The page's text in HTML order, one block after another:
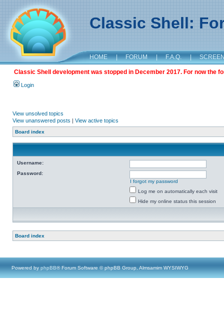
Classic Shell:
HOME | FORUM | F.A.Q. |
Classic Shell development was stopped in December 2017. For now the
Login
View unsolved topics
View unanswered posts | View active topics
Board index
Username:
Password:
I forgot my password
Log me on automatically each visit
Hide my online status this session
Board index
Powered by phpBB® Forum Software © phpBB Group, Almsamim WYSIWYG